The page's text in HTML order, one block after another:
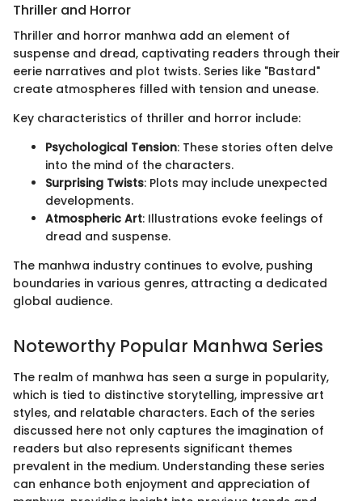
Thriller and Horror
Thriller and horror manhwa add an element of
suspense and dread, captivating readers through their
eerie narratives and plot twists. Series like "Bastard"
create atmospheres filled with tension and unease.
Key characteristics of thriller and horror include:
Psychological Tension: These stories often delve
into the mind of the characters.
Surprising Twists: Plots may include unexpected
developments.
Atmospheric Art: Illustrations evoke feelings of
dread and suspense.
The manhwa industry continues to evolve, pushing
boundaries in various genres, attracting a dedicated
global audience.
Noteworthy Popular Manhwa Series
The realm of manhwa has seen a surge in popularity,
which is tied to distinctive storytelling, impressive art
styles, and relatable characters. Each of the series
discussed here not only captures the imagination of
readers but also represents significant themes
prevalent in the medium. Understanding these series
can enhance both enjoyment and appreciation of